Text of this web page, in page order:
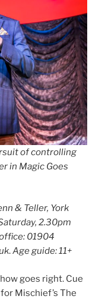
of controlling
in Magic Goes
& Teller, York
2.30pm
01904
.Age guide: 11+
goes right. Cue
Mischief’s The